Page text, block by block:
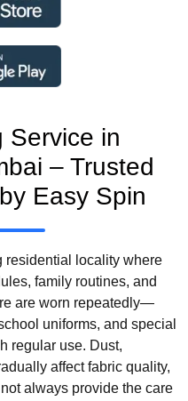
Service in
– Trusted
Easy Spin
residential locality where
family routines, and
are worn repeatedly—
uniforms, and special
regular use. Dust,
affect fabric quality,
always provide the care